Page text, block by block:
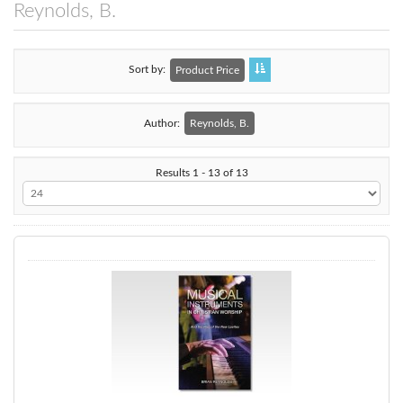
Reynolds, B.
Sort by Product Price
Author: Reynolds, B.
Results 1 - 13 of 13